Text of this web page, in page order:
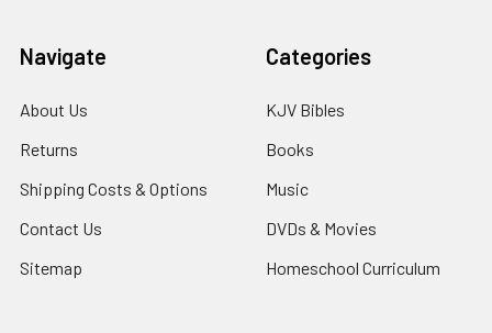
Navigate
About Us
Returns
Shipping Costs & Options
Contact Us
Sitemap
Categories
KJV Bibles
Books
Music
DVDs & Movies
Homeschool Curriculum